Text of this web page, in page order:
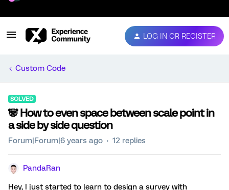
LOG IN OR REGISTER
Custom Code
SOLVED
🐼 How to even space between scale point in
a side by side question
Forum|Forum|6 years ago 12 replies
PandaRan
Hey, I just started to learn to design a survey with